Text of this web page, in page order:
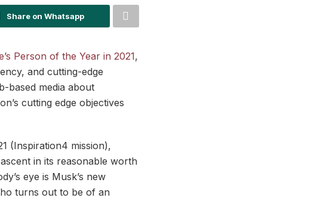
Share on Whatsapp
Person of the Year in 2021,
and cutting-edge
based media about
cutting edge objectives
(Inspiration4 mission),
in its reasonable worth
eye is Musk’s new
turns out to be of an